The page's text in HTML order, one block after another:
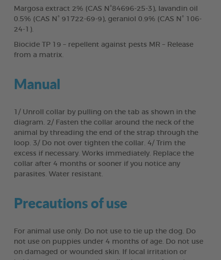
Margosa extract 2% (CAS N°84696-25-3), lavandin oil
0.5% (CAS N° 91722-69-9), geraniol 0.9% (CAS N° 106-
24-1).
Biocide TP 19 – repellent against pests MR – Release
from a matrix.
Manual
1/ Unroll collar by pulling on the tab as shown in the
diagram. 2/ Fasten the collar around the neck of the
animal by threading the end of the strap through the
loop. 3/ Do not over tighten the collar. 4/ Trim the
excess if necessary. Works immediately. Replace the
collar after 4 months or sooner if you notice any
parasites. Water resistant.
Precautions of use
For animal use only. Do not use to tie up the dog. Do
not use on puppies under 4 months of age. Do not use
on damaged or wounded skin. If local irritation or